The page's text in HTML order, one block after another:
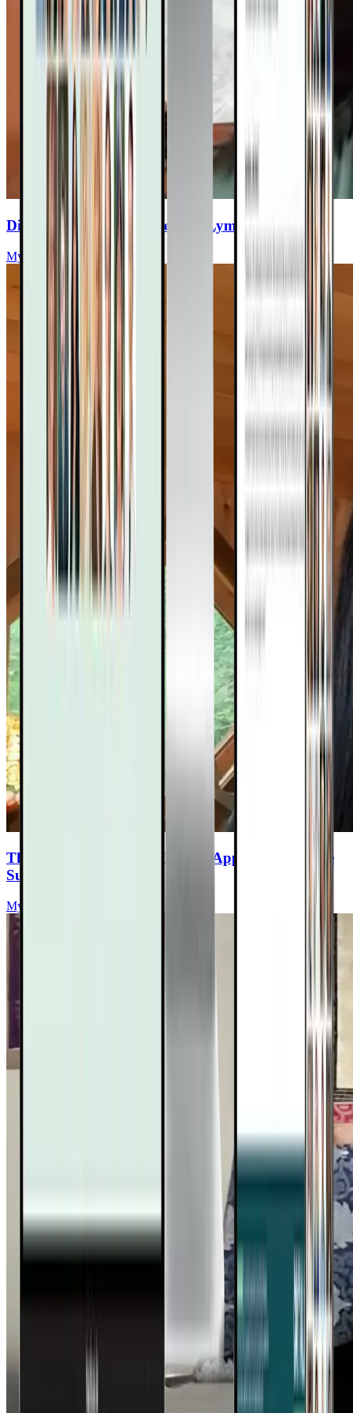
Discover Your Path to Healing Lyme with Herbs
Myriah Hinchey, ND, FMAPS
The Doctor-Formulated Herbal Approach to Lyme
Support
Myriah Hinchey, ND, FMAPS